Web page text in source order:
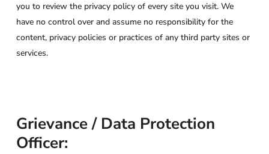
you to review the privacy policy of every site you visit. We
have no control over and assume no responsibility for the
content, privacy policies or practices of any third party sites or
services.
Grievance / Data Protection
Officer: